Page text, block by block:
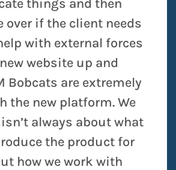
things and then
over if the client needs
with external forces
website up and
Bobcats are extremely
the new platform. We
always about what
the product for
how we work with